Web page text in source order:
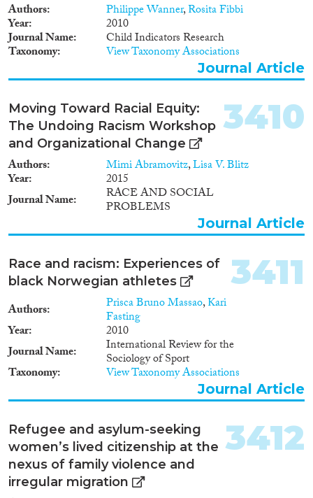
Authors Philippe Wanner,Rosita Fibbi
Year 2010
Journal Name Child Indicators Research
Taxonomy View Taxonomy Associations
Journal Article
Moving Toward Racial Equity:
The Undoing Racism Workshop
and Organizational Change
Authors Mimi Abramovitz,Lisa V. Blitz
Year
2015
Journal Name
RACE AND SOCIAL
PROBLEMS
3410
Journal Article
Race and racism: Experiences of
black Norwegian athletes
Authors Prisca Bruno Massao,Kari
Fasting
Year
2010
Journal Name
International Review for the
Sociology of Sport
Taxonomy View Taxonomy Associations
3411
Journal Article
Refugee and asylum-seeking
women’s lived citizenship at the
nexus of family violence and
irregular migration
3412
1957
1956(34)
1955(26)
1952 (18)
1951(24)
1950(30)
1949
1947(12)
1945(15)
1943(22)
1942(22)
1941
1938(25)
1937(19)
1934(9)
1933(16)
1932(14)
1931(13)